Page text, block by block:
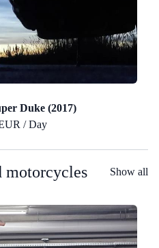
Duke (2017)
/ Day
motorcycles Show all